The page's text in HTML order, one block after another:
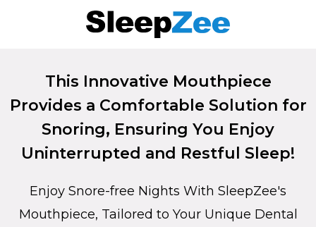
This Innovative Mouthpiece
Provides a Comfortable Solution for
Snoring, Ensuring You Enjoy
Uninterrupted and Restful Sleep!
Enjoy Snore-free Nights With SleepZee's
Mouthpiece, Tailored to Your Unique Dental